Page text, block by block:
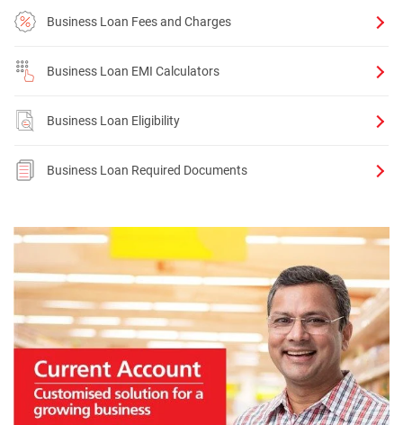
Business Loan Fees and Charges
Business Loan EMI Calculators
Business Loan Eligibility
Business Loan Required Documents